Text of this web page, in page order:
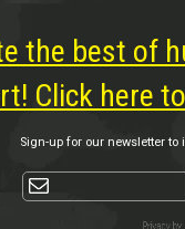
the best of
Click here
Sign-up for our newsletter to